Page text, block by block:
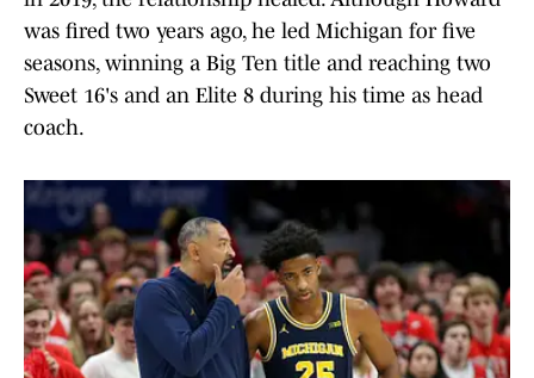
was fired two years ago, he led Michigan for five
seasons, winning a Big Ten title and reaching two
Sweet 16's and an Elite 8 during his time as head
coach.